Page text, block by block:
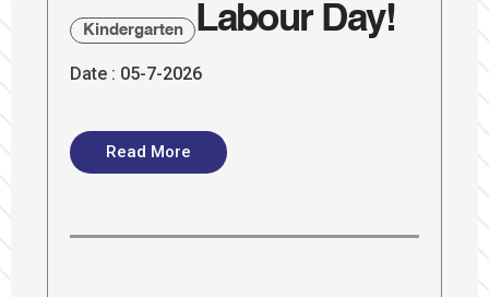
Kindergarten Labour Day!
Date : 05-7-2026
Read More